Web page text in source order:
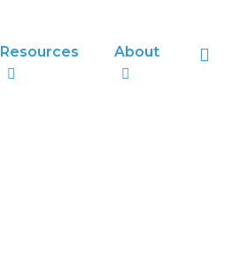
Resources About